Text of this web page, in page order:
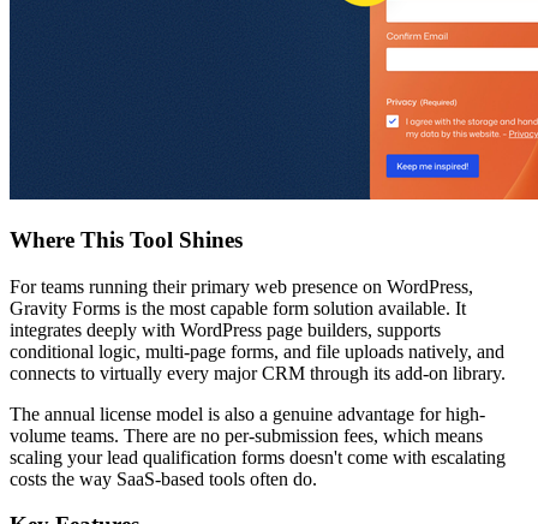
Where This Tool Shines
For teams running their primary web presence on WordPress,
Gravity Forms is the most capable form solution available. It
integrates deeply with WordPress page builders, supports
conditional logic, multi-page forms, and file uploads natively, and
connects to virtually every major CRM through its add-on library.
The annual license model is also a genuine advantage for high-
volume teams. There are no per-submission fees, which means
scaling your lead qualification forms doesn't come with escalating
costs the way SaaS-based tools often do.